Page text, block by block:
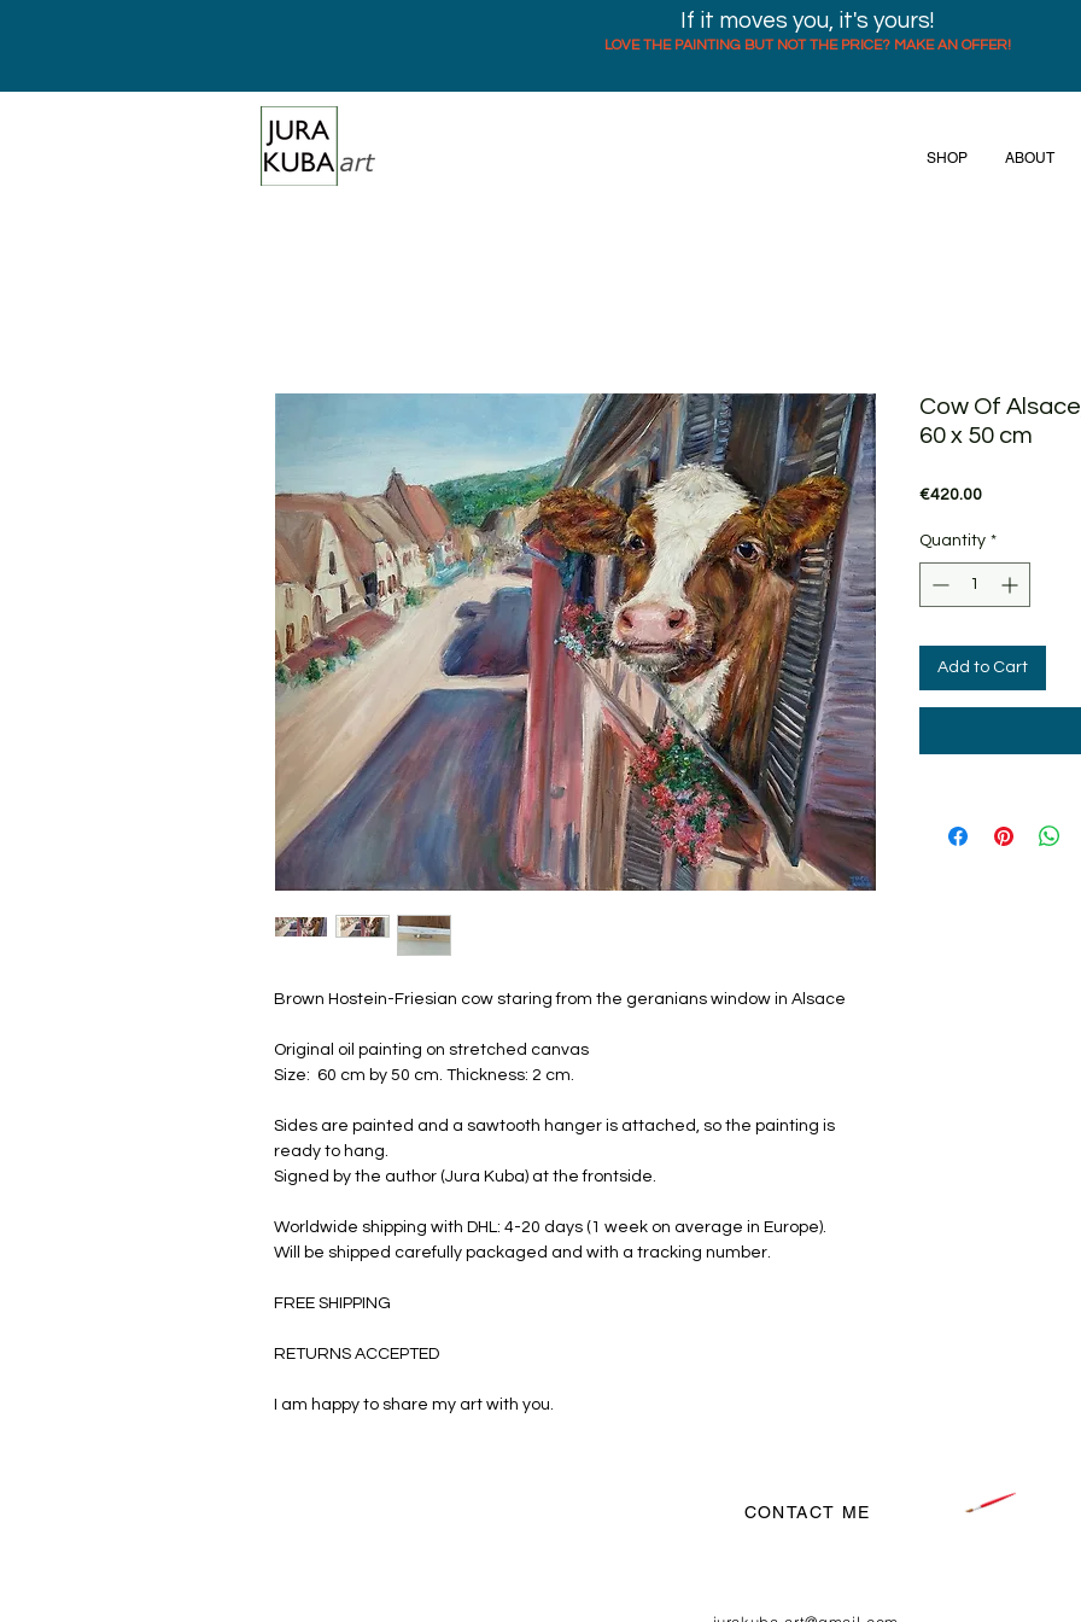
If it moves you, it's yours!
LOVE THE PAINTING BUT NOT THE PRICE? MAKE AN OFFER!
SHOP ABOUT
Brown Hostein-Friesian cow staring from the geranians window in Alsace
Original oil painting on stretched canvas
Size: 60 cm by 50 cm. Thickness: 2 cm.
Sides are painted and a sawtooth hanger is attached, so the painting is
ready to hang.
Signed by the author (Jura Kuba) at the frontside.
Worldwide shipping with DHL: 4-20 days (1 week on average in Europe).
Will be shipped carefully packaged and with a tracking number.
FREE SHIPPING
RETURNS ACCEPTED
I am happy to share my art with you.
Cow Of
60 x 50 cm
€420.00Price
Quantity *
Add to Cart
CONTACT ME